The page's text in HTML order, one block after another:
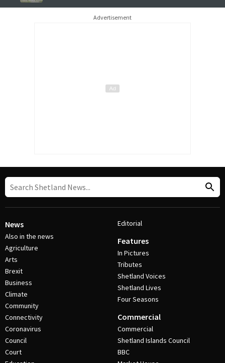
Advertisement
News
Also in the news
Agriculture
Arts
Brexit
Business
Climate
Community
Connectivity
Coronavirus
Council
Court
Editorial
Features
In Pictures
Tributes
Shetland Voices
Shetland Lives
Four Seasons
Commercial
Commercial
Shetland Islands Council
BBC